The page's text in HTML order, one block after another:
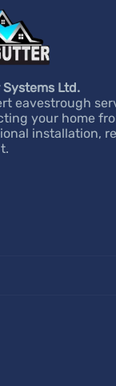
Ltd.
eavestrough
your home
installation,